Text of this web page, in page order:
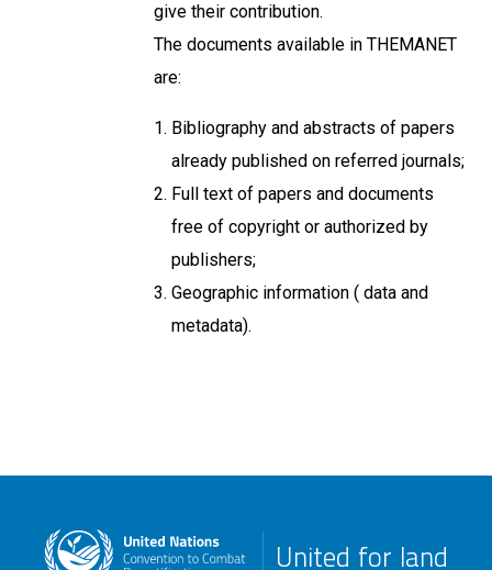
give their contribution.
The documents available in THEMANET
are:
Bibliography and abstracts of papers
already published on referred journals;
Full text of papers and documents
free of copyright or authorized by
publishers;
Geographic information ( data and
metadata).
United for land